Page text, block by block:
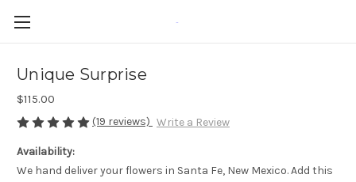
-
Unique Surprise
$115.00
(19 reviews) Write a Review
Availability:
We hand deliver your flowers in Santa Fe, New Mexico. Add this